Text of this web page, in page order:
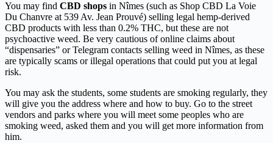
You may find CBD shops in Nîmes (such as Shop CBD La Voie
Du Chanvre at 539 Av. Jean Prouvé) selling legal hemp-derived
CBD products with less than 0.2% THC, but these are not
psychoactive weed. Be very cautious of online claims about
“dispensaries” or Telegram contacts selling weed in Nîmes, as these
are typically scams or illegal operations that could put you at legal
risk.
You may ask the students, some students are smoking regularly, they
will give you the address where and how to buy. Go to the street
vendors and parks where you will meet some peoples who are
smoking weed, asked them and you will get more information from
him.